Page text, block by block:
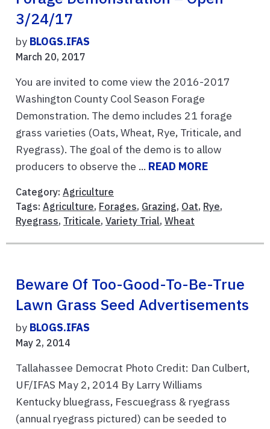
3/24/17
by BLOGS.IFAS
March 20, 2017
You are invited to come view the 2016-2017
Washington County Cool Season Forage
Demonstration. The demo includes 21 forage
grass varieties (Oats, Wheat, Rye, Triticale, and
Ryegrass). The goal of the demo is to allow
producers to observe the ... READ MORE
Category: Agriculture
Tags: Agriculture, Forages, Grazing, Oat, Rye,
Ryegrass, Triticale, Variety Trial, Wheat
Beware Of Too-Good-To-Be-True
Lawn Grass Seed Advertisements
by BLOGS.IFAS
May 2, 2014
Tallahassee Democrat Photo Credit: Dan Culbert,
UF/IFAS May 2, 2014 By Larry Williams
Kentucky bluegrass, Fescuegrass & ryegrass
(annual ryegrass pictured) can be seeded to